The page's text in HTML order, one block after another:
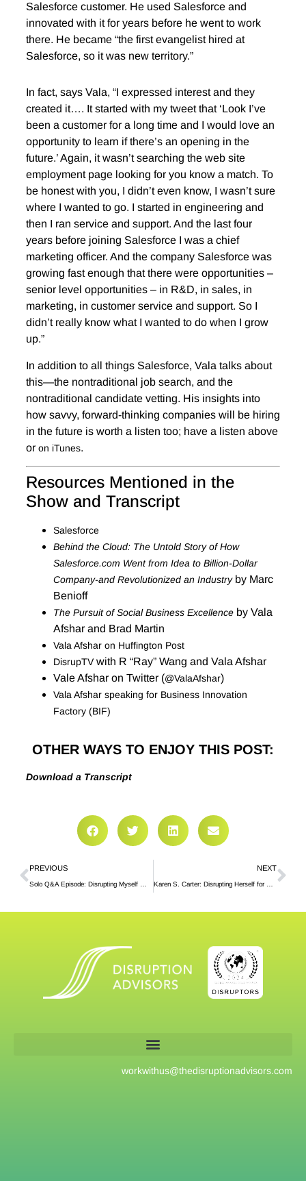
Salesforce customer. He used Salesforce and
innovated with it for years before he went to work
there. He became “the first evangelist hired at
Salesforce, so it was new territory.”
In fact, says Vala, “I expressed interest and they
created it…. It started with my tweet that ‘Look I’ve
been a customer for a long time and I would love an
opportunity to learn if there’s an opening in the
future.’ Again, it wasn’t searching the web site
employment page looking for you know a match. To
be honest with you, I didn’t even know, I wasn’t sure
where I wanted to go. I started in engineering and
then I ran service and support. And the last four
years before joining Salesforce I was a chief
marketing officer. And the company Salesforce was
growing fast enough that there were opportunities –
senior level opportunities – in R&D, in sales, in
marketing, in customer service and support. So I
didn’t really know what I wanted to do when I grow
up.”
In addition to all things Salesforce, Vala talks about
this—the nontraditional job search, and the
nontraditional candidate vetting. His insights into
how savvy, forward-thinking companies will be hiring
in the future is worth a listen too; have a listen above
or on iTunes.
Resources Mentioned in the
Show and Transcript
Salesforce
Behind the Cloud: The Untold Story of How
Salesforce.com Went from Idea to Billion-Dollar
Company-and Revolutionized an Industryby Marc
Benioff
The Pursuit of Social Business Excellence by Vala
Afshar and Brad Martin
Vala Afshar on Huffington Post
DisrupTVwith R “Ray” Wang and Vala Afshar
Vale Afshar on Twitter (@ValaAfshar)
Vala Afshar speaking for Business Innovation
Factory (BIF)
OTHER WAYS TO ENJOY THIS POST:
Download a Transcript
PREVIOUS
Solo Q&A Episode: Disrupting Myself With An Experiment
NEXT
Karen S. Carter: Disrupting Herself for Over Two Decades in the Same Company
workwithus@thedisruptionadvisors.com